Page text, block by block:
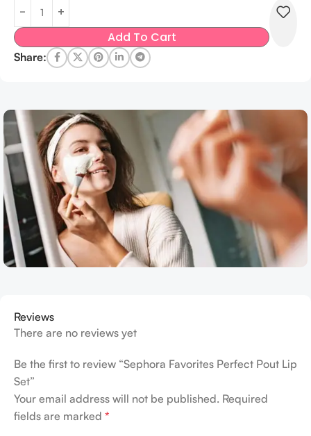
Add To Cart
Share:
Reviews
There are no reviews yet
Be the first to review “Sephora Favorites Perfect Pout Lip
Set”
Your email address will not be published. Required
fields are marked *